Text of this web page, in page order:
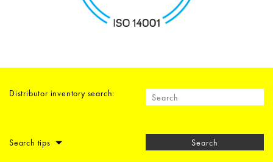
Distributor inventory search:
Search tips Search